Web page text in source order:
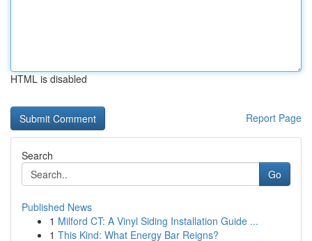
HTML is disabled
Report Page
Search
Go
Published News
1 Milford CT: A Vinyl Siding Installation Guide ...
1 This Kind: What Energy Bar Reigns?